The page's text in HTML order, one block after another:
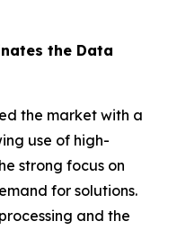
the Data
the market with a
use of high-
strong focus on
for solutions.
and the